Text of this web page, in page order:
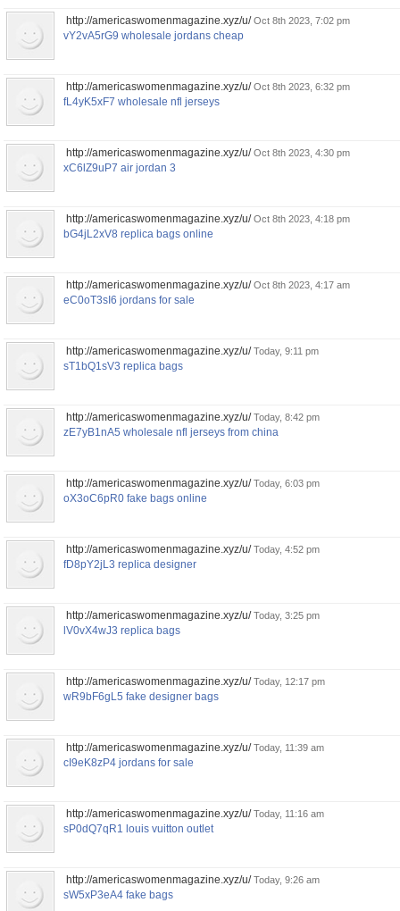
http://americaswomenmagazine.xyz/u/Oct 8th 2023, 7:02 pm
vY2vA5rG9 wholesale jordans cheap
http://americaswomenmagazine.xyz/u/Oct 8th 2023, 6:32 pm
fL4yK5xF7 wholesale nfl jerseys
http://americaswomenmagazine.xyz/u/Oct 8th 2023, 4:30 pm
xC6lZ9uP7 air jordan 3
http://americaswomenmagazine.xyz/u/Oct 8th 2023, 4:18 pm
bG4jL2xV8 replica bags online
http://americaswomenmagazine.xyz/u/Oct 8th 2023, 4:17 am
eC0oT3sI6 jordans for sale
http://americaswomenmagazine.xyz/u/Today, 9:11 pm
sT1bQ1sV3 replica bags
http://americaswomenmagazine.xyz/u/Today, 8:42 pm
zE7yB1nA5 wholesale nfl jerseys from china
http://americaswomenmagazine.xyz/u/Today, 6:03 pm
oX3oC6pR0 fake bags online
http://americaswomenmagazine.xyz/u/Today, 4:52 pm
fD8pY2jL3 replica designer
http://americaswomenmagazine.xyz/u/Today, 3:25 pm
lV0vX4wJ3 replica bags
http://americaswomenmagazine.xyz/u/Today, 12:17 pm
wR9bF6gL5 fake designer bags
http://americaswomenmagazine.xyz/u/Today, 11:39 am
cI9eK8zP4 jordans for sale
http://americaswomenmagazine.xyz/u/Today, 11:16 am
sP0dQ7qR1 louis vuitton outlet
http://americaswomenmagazine.xyz/u/Today, 9:26 am
sW5xP3eA4 fake bags